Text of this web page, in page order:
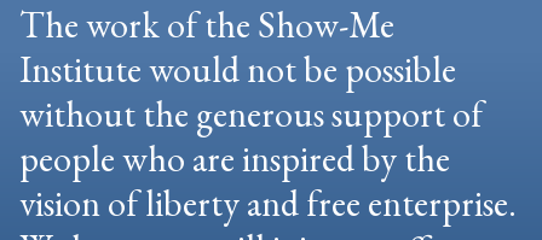
The work of the Show-Me
Institute would not be possible
without the generous support of
people who are inspired by the
vision of liberty and free enterprise.